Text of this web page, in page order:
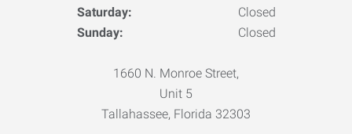
Saturday:
Closed
Sunday:
Closed
1660 N. Monroe Street,
Unit 5
Tallahassee, Florida 32303